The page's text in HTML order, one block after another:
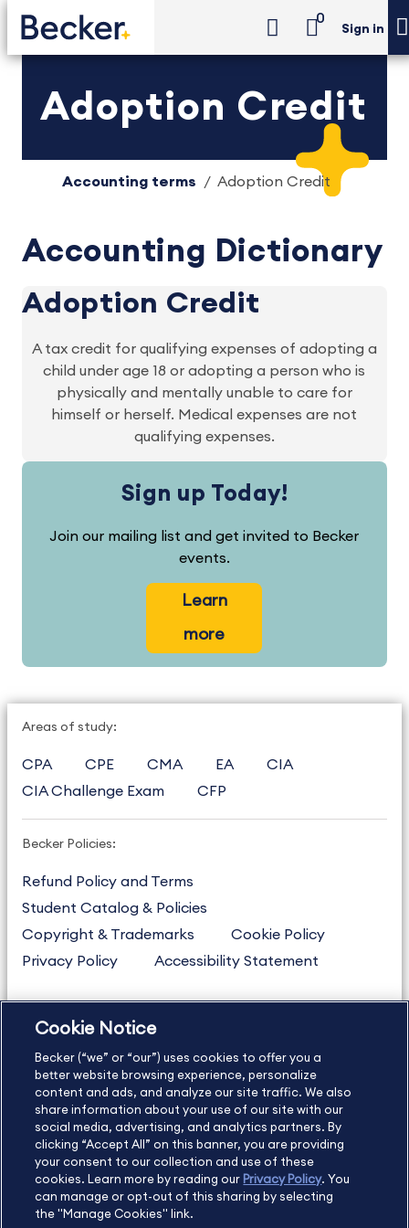
0
Sign in
Adoption Credit
Accounting terms Adoption Credit
Accounting Dictionary
Adoption Credit
A tax credit for qualifying expenses of adopting a
child under age 18 or adopting a person who is
physically and mentally unable to care for
himself or herself. Medical expenses are not
qualifying expenses.
Sign up Today!
Join our mailing list and get invited to Becker
events.
Learn
more
Areas of study:
CPA CPE CMA EA
CIA
CIA Challenge Exam
CFP
Becker Policies:
Refund Policy and Terms
Student Catalog & Policies
Copyright & Trademarks
Cookie Policy
Privacy Policy
Accessibility Statement
US877.272.3926
International
630.472.2213
Contact Us
Sitemap About Us
Copyright Footer
©2026 Becker Professional Education. All rights reserved.
Cookie Notice
Becker (“we” or “our”) uses cookies to offer you a
better website browsing experience, personalize
content and ads, and analyze our site traffic. We also
share information about your use of our site with our
social media, advertising, and analytics partners. By
clicking “Accept All” on this banner, you are providing
your consent to our collection and use of these
cookies. Learn more by reading our Privacy Policy. You
can manage or opt-out of this sharing by selecting
the "Manage Cookies" link.